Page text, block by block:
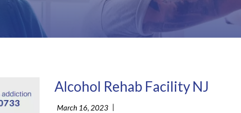
Alcohol Rehab Facility NJ
March 16, 2023 |